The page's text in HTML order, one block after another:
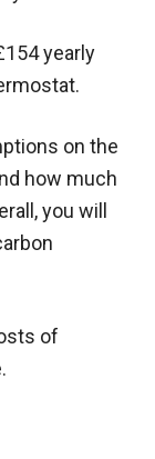
yearly
on the
how much
you will
of